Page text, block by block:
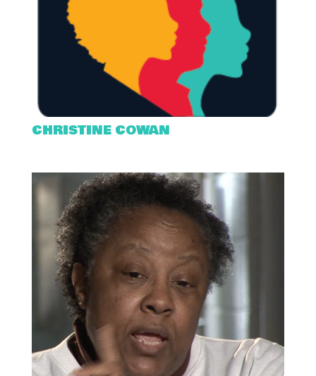
CHRISTINE COWAN